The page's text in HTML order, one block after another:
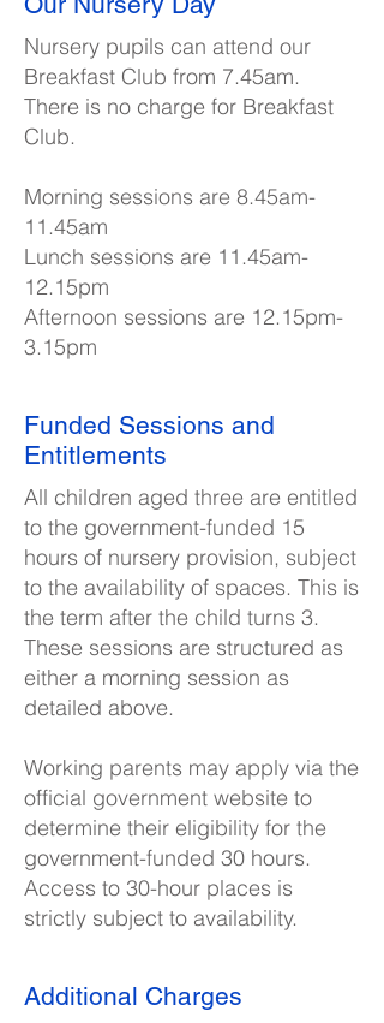
Nursery pupils can attend our
Breakfast Club from 7.45am.
There is no charge for Breakfast
Club.
Morning sessions are 8.45am-
11.45am
Lunch sessions are 11.45am-
12.15pm
Afternoon sessions are 12.15pm-
3.15pm
Funded Sessions and
Entitlements
All children aged three are entitled
to the government-funded 15
hours of nursery provision, subject
to the availability of spaces. This is
the term after the child turns 3.
These sessions are structured as
either a morning session as
detailed above.
Working parents may apply via the
official government website to
determine their eligibility for the
government-funded 30 hours.
Access to 30-hour places is
strictly subject to availability.
Additional Charges